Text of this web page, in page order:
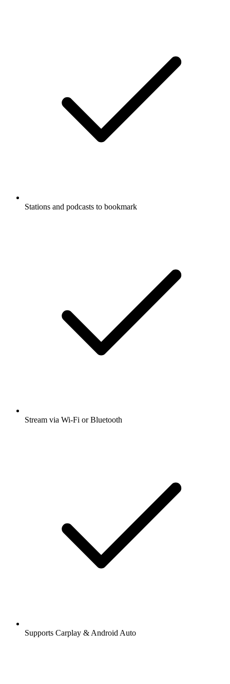
Stations and podcasts to bookmark
Stream via Wi-Fi or Bluetooth
Supports Carplay & Android Auto